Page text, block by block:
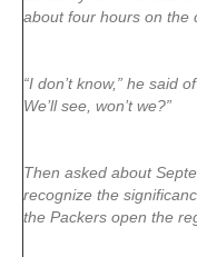
about four hours on the
“I don’t know,” he said
We’ll see, won’t we?”
Then asked about
recognize the
the Packers open the